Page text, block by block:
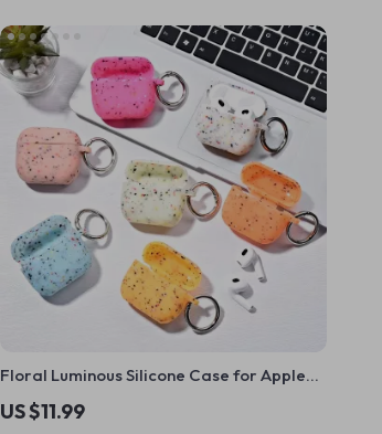
Floral Luminous Silicone Case for Apple
AirPods Pro
US $11.99